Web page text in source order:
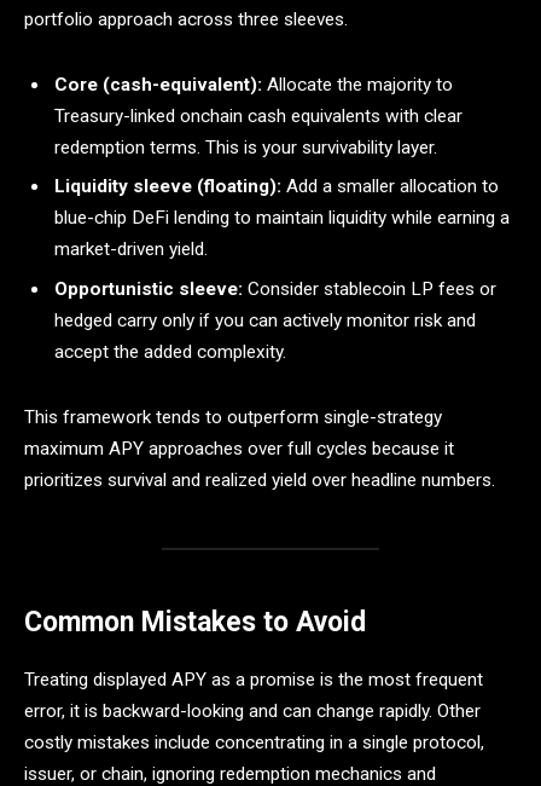
portfolio approach across three sleeves.
Core (cash-equivalent): Allocate the majority to
Treasury-linked onchain cash equivalents with clear
redemption terms. This is your survivability layer.
Liquidity sleeve (floating): Add a smaller allocation to
blue-chip DeFi lending to maintain liquidity while earning a
market-driven yield.
Opportunistic sleeve: Consider stablecoin LP fees or
hedged carry only if you can actively monitor risk and
accept the added complexity.
This framework tends to outperform single-strategy
maximum APY approaches over full cycles because it
prioritizes survival and realized yield over headline numbers.
Common Mistakes to Avoid
Treating displayed APY as a promise is the most frequent
error, it is backward-looking and can change rapidly. Other
costly mistakes include concentrating in a single protocol,
issuer, or chain, ignoring redemption mechanics and